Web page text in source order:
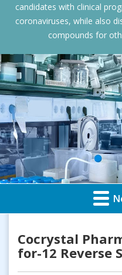
candidates with clinical
coronaviruses, while also
compounds for
Cocrystal
for-12 Reverse